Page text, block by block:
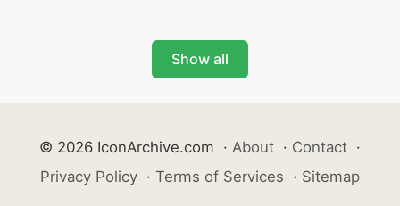
Show all
© 2026 IconArchive.com · About · Contact ·
Privacy Policy · Terms of Services · Sitemap